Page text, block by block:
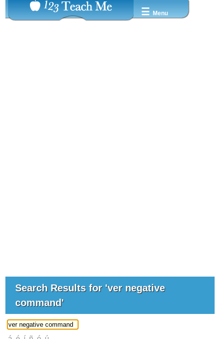
☰ Menu
Search Results for 'ver negative
command'